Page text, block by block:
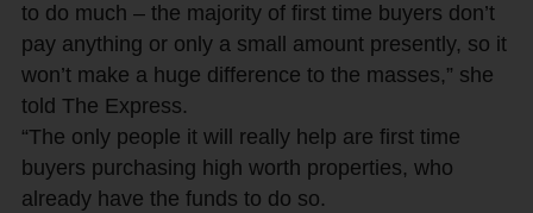
to do much – the majority of first time buyers don’t
pay anything or only a small amount presently, so it
won’t make a huge difference to the masses,” she
told The Express.
“The only people it will really help are first time
buyers purchasing high worth properties, who
already have the funds to do so.